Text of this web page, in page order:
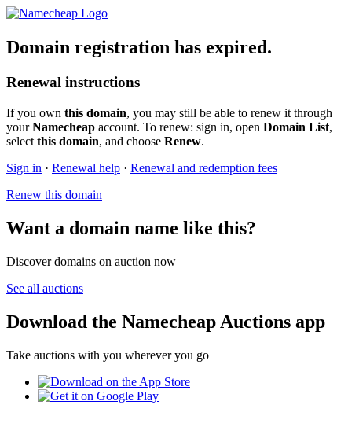
Domain registration has expired.
Renewal instructions
If you own this domain, you may still be able to renew it through
yourNamecheap account. To renew: sign in, open Domain List,
select this domain, and choose Renew.
Sign in · Renewal help · Renewal and redemption fees
Renew this domain
Want a domain name like this?
Discover domains on auction now
See all auctions
Download the Namecheap Auctions app
Take auctions with you wherever you go